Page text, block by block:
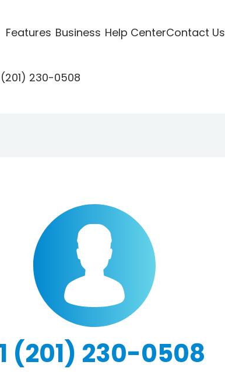
Features Business Help CenterContact Us
(201) 230-0508
(201) 230-0508